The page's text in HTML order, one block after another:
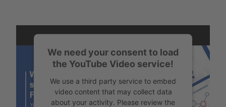
We need your consent to load
the YouTube Video service!
We use a third party service to embed
video content that may collect data
about your activity. Please review the